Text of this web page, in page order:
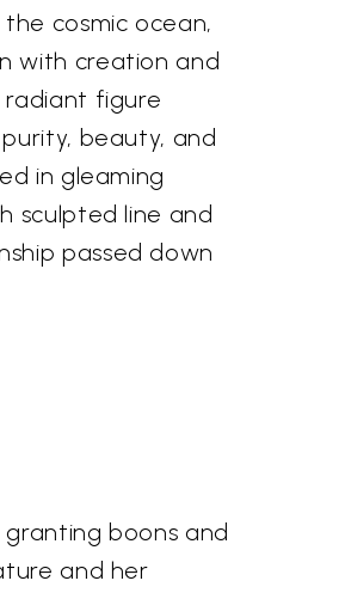
cosmic ocean,
with creation and
radiant figure
beauty, and
in gleaming
sculpted line and
passed down
boons and
and her